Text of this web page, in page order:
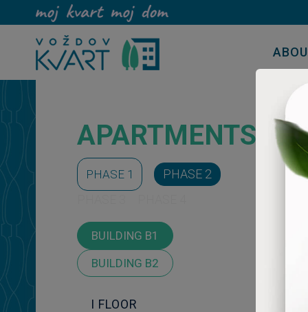
APARTMENTS
PHASE 1
PHASE 2
BUILDING B1
BUILDING B2
I FLOOR